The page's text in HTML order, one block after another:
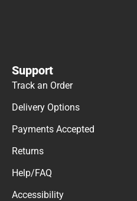
Support
Track an Order
Delivery Options
Payments Accepted
Returns
Help/FAQ
Accessibility